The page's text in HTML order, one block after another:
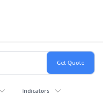
Indicators